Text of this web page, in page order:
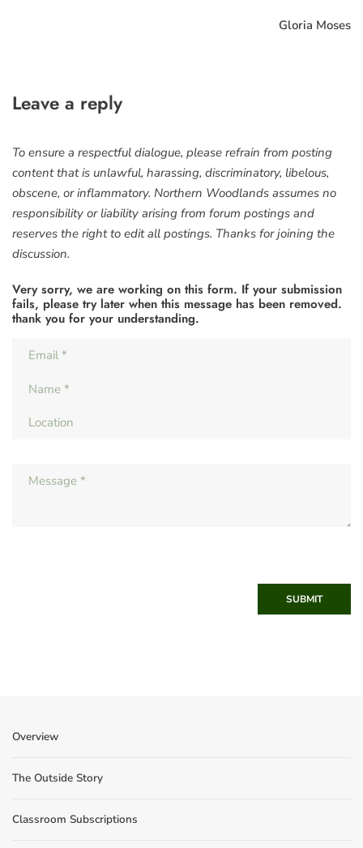
Gloria Moses
Leave a reply
To ensure a respectful dialogue, please refrain from posting
content that is unlawful, harassing, discriminatory, libelous,
obscene, or inflammatory. Northern Woodlands assumes no
responsibility or liability arising from forum postings and
reserves the right to edit all postings. Thanks for joining the
discussion.
Very sorry, we are working on this form. If your submission
fails, please try later when this message has been removed.
thank you for your understanding.
SUBMIT
Overview
The Outside Story
Classroom Subscriptions